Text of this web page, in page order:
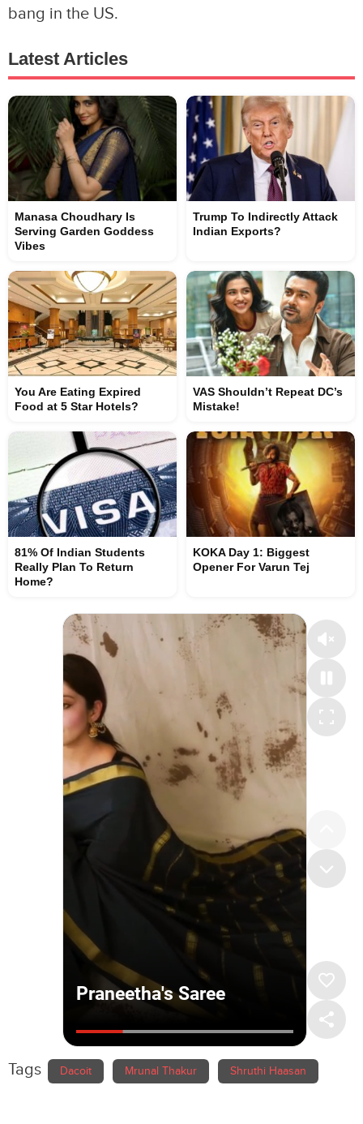
bang in the US.
Latest Articles
Manasa Choudhary Is
Serving Garden Goddess
Vibes
Trump To Indirectly Attack
Indian Exports?
You Are Eating Expired
Food at 5 Star Hotels?
VAS Shouldn’t Repeat DC’s
Mistake!
81% Of Indian Students
Really Plan To Return
Home?
KOKA Day 1: Biggest
Opener For Varun Tej
Tags Dacoit Mrunal Thakur Shruthi Haasan